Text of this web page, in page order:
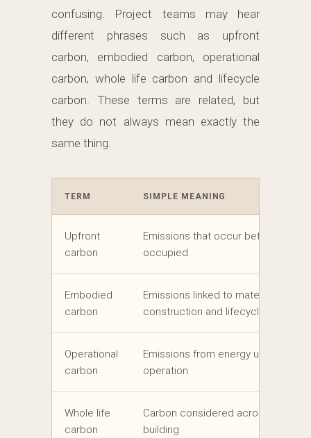
confusing. Project teams may hear
different phrases such as upfront
carbon, embodied carbon, operational
carbon, whole life carbon and lifecycle
carbon. These terms are related, but
they do not always mean exactly the
same thing.
TERM SIMPLE MEANING
Upfront
carbon
Emissions that occur before the
occupied
Embodied
carbon
Emissions linked to materials,
construction and lifecycle stages
Operational
carbon
Emissions from energy use during
operation
Whole life
carbon
Carbon considered across the life
building